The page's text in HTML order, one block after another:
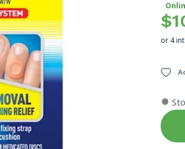
or 4
●